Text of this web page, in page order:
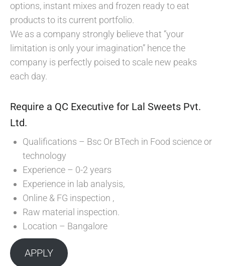
options, instant mixes and frozen ready to eat
products to its current portfolio.
We as a company strongly believe that “your
limitation is only your imagination” hence the
company is perfectly poised to scale new peaks
each day.
Require a QC Executive for Lal Sweets Pvt.
Ltd.
Qualifications – Bsc Or BTech in Food science or
technology
Experience – 0-2 years
Experience in lab analysis,
Online & FG inspection ,
Raw material inspection.
Location – Bangalore
APPLY